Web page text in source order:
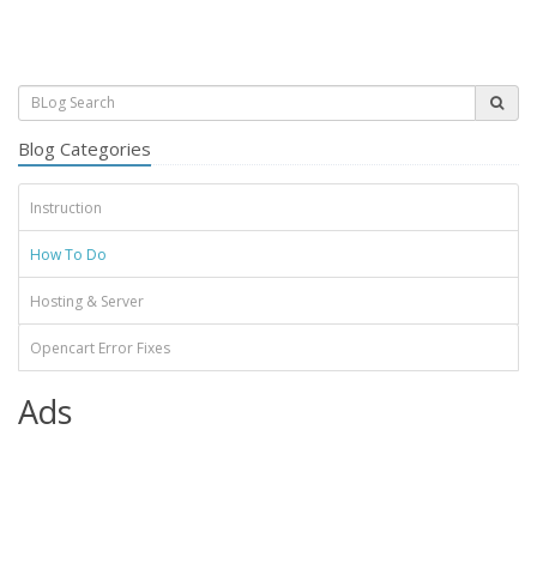
Blog Categories
Instruction
How To Do
Hosting & Server
Opencart Error Fixes
Ads